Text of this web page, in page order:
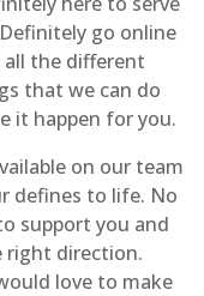
go online
the different
that we can do
it happen for you.
on our team
defines to life. No
support you and
right direction.
love to make